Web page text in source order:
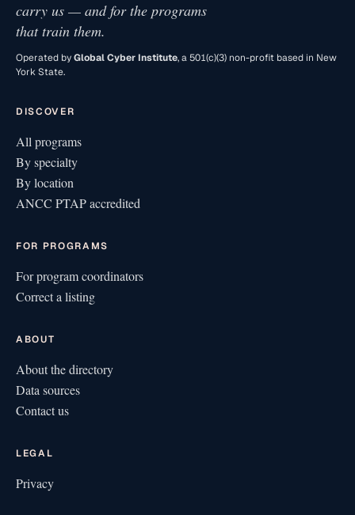
carry us — and for the programs
that train them.
Operated byGlobal Cyber Institute, a 501(c)(3) non-profit based in New
York State.
DISCOVER
All programs
By specialty
By location
ANCC PTAP accredited
FOR PROGRAMS
For program coordinators
Correct a listing
ABOUT
About the directory
Data sources
Contact us
LEGAL
Privacy